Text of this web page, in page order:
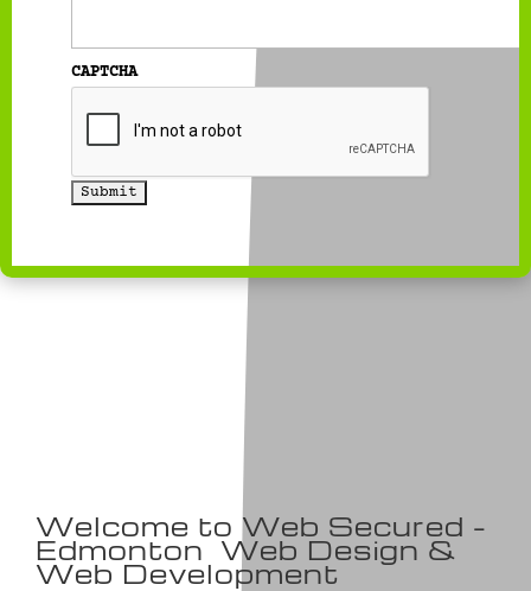
CAPTCHA
Welcome to Web Secured –
Edmonton Web Design &
Web Development